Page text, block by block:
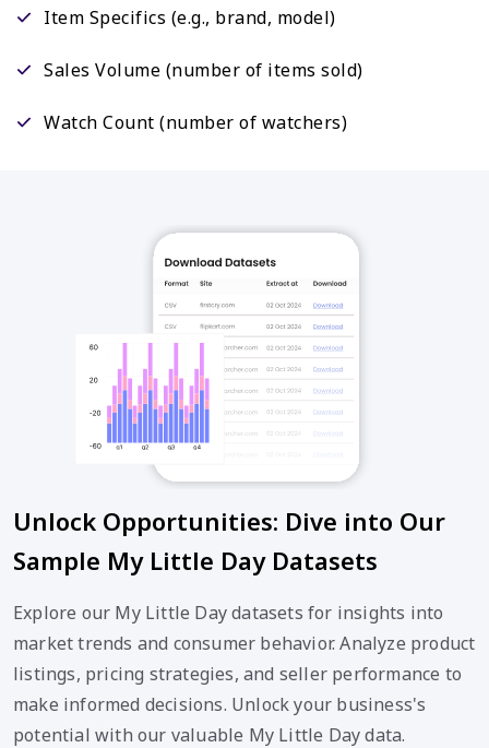
Item Specifics (e.g., brand, model)
Sales Volume (number of items sold)
Watch Count (number of watchers)
Unlock Opportunities: Dive into Our
Sample My Little Day Datasets
Explore our My Little Day datasets for insights into
market trends and consumer behavior. Analyze product
listings, pricing strategies, and seller performance to
make informed decisions. Unlock your business's
potential with our valuable My Little Day data.